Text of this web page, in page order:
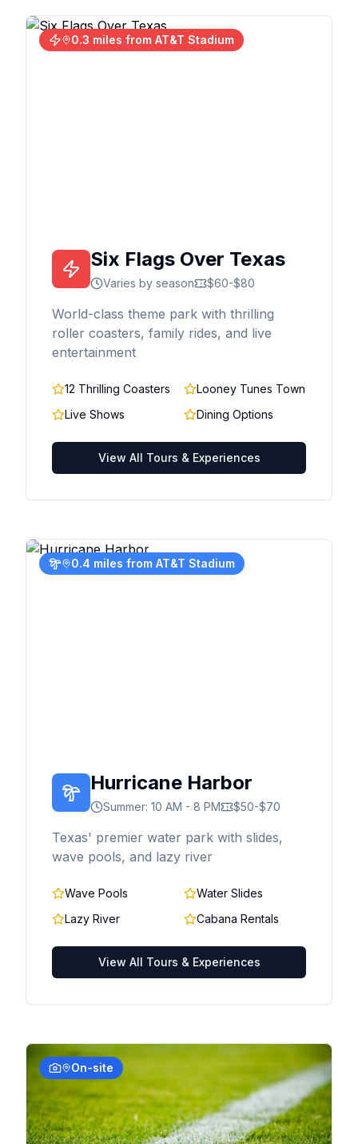
0.3 miles from AT&T Stadium
Six Flags Over Texas
Varies by season $60-$80
World-class theme park with thrilling
roller coasters, family rides, and live
entertainment
12 Thrilling Coasters
Looney Tunes Town
Live Shows
Dining Options
View All Tours & Experiences
0.4 miles from AT&T Stadium
Hurricane Harbor
Summer: 10 AM - 8 PM $50-$70
Texas' premier water park with slides,
wave pools, and lazy river
Wave Pools
Water Slides
Lazy River
Cabana Rentals
View All Tours & Experiences
On-site